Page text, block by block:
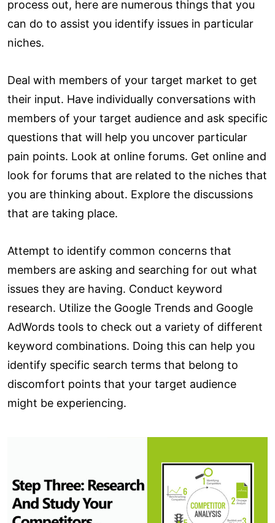
process out, here are numerous things that you
can do to assist you identify issues in particular
niches.
Deal with members of your target market to get
their input. Have individually conversations with
members of your target audience and ask specific
questions that will help you uncover particular
pain points. Look at online forums. Get online and
look for forums that are related to the niches that
you are thinking about. Explore the discussions
that are taking place.
Attempt to identify common concerns that
members are asking and searching for out what
issues they are having. Conduct keyword
research. Utilize the Google Trends and Google
AdWords tools to check out a variety of different
keyword combinations. Doing this can help you
identify specific search terms that belong to
discomfort points that your target audience
might be experiencing.